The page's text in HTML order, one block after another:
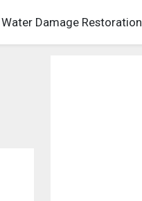
Water Damage Restoration